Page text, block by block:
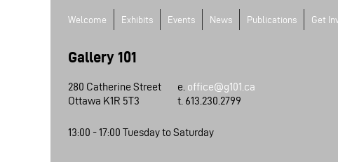
Welcome Exhibits Events News Publications Get
Gallery 101
280 Catherine Street
Ottawa K1R 5T3
e. office@g101.ca
t. 613.230.2799
13:00 - 17:00 Tuesday to Saturday